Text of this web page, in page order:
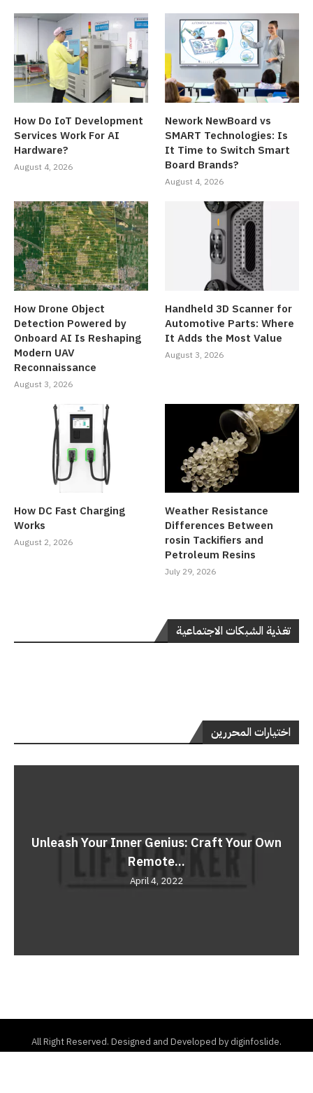
How Do IoT Development
Services Work For AI
Hardware?
August 4, 2026
Nework NewBoard vs
SMART Technologies: Is
It Time to Switch Smart
Board Brands?
August 4, 2026
How Drone Object
Detection Powered by
Onboard AI Is Reshaping
Modern UAV
Reconnaissance
August 3, 2026
Handheld 3D Scanner for
Automotive Parts: Where
It Adds the Most Value
August 3, 2026
How DC Fast Charging
Works
August 2, 2026
Weather Resistance
Differences Between
rosin Tackifiers and
Petroleum Resins
July 29, 2026
تغذية الشبكات الاجتماعية
اختيارات المحررين
Unleash Your Inner Genius: Craft Your Own
Remote...
April 4, 2022
All Right Reserved. Designed and Developed by diginfoslide.